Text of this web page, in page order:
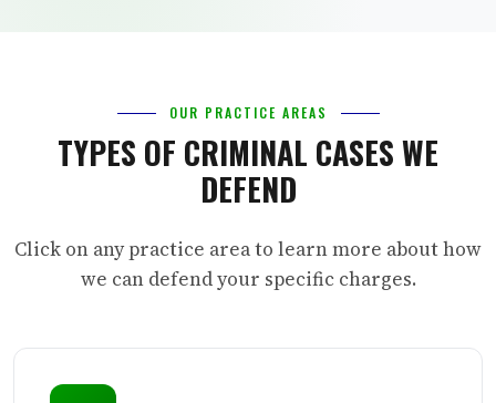
OUR PRACTICE AREAS
TYPES OF CRIMINAL CASES WE
DEFEND
Click on any practice area to learn more about how
we can defend your specific charges.